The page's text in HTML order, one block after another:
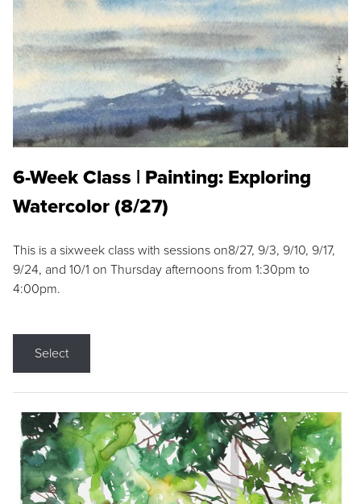
6-Week Class | Painting: Exploring
Watercolor (8/27)
This is a sixweek class with sessions on8/27, 9/3, 9/10, 9/17,
9/24, and 10/1 on Thursday afternoons from 1:30pm to
4:00pm.
Select